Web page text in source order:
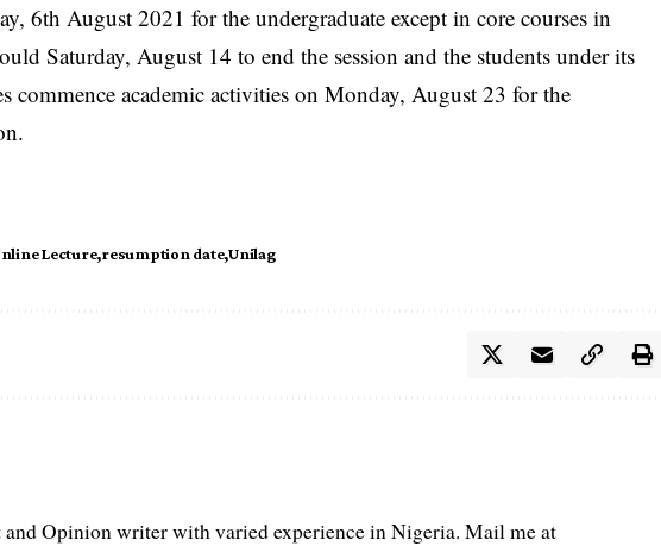
6th August 2021 for the undergraduate except in core courses in
Saturday, August 14 to end the session and the students under its
commence academic activities on Monday, August 23 for the
Lecture resumption date Unilag
Opinion writer with varied experience in Nigeria. Mail me at